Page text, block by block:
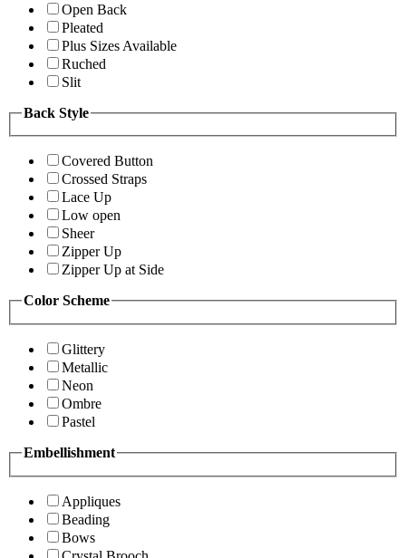
Open Back
Pleated
Plus Sizes Available
Ruched
Slit
Back Style
Covered Button
Crossed Straps
Lace Up
Low open
Sheer
Zipper Up
Zipper Up at Side
Color Scheme
Glittery
Metallic
Neon
Ombre
Pastel
Embellishment
Appliques
Beading
Bows